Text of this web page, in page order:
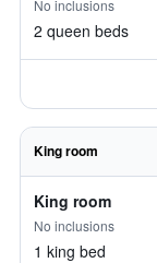
No inclusions
2 queen beds
King room
King room
No inclusions
1 king bed